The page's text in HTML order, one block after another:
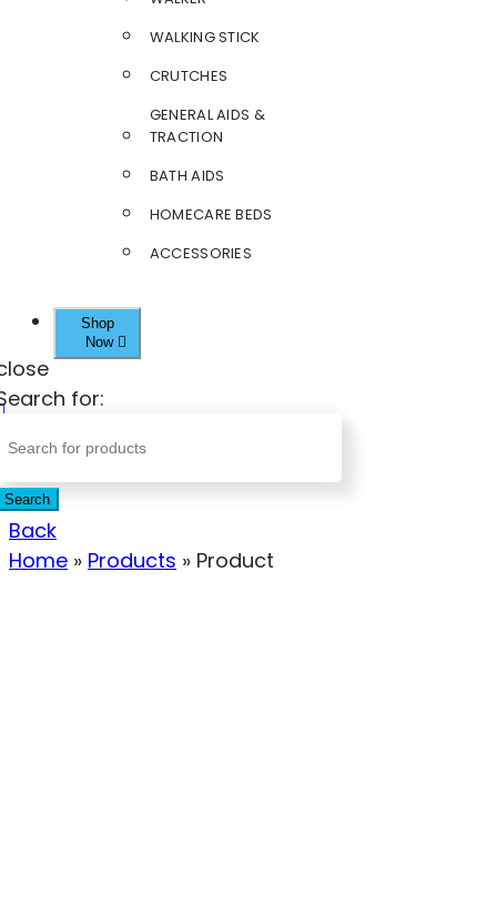
WALKING STICK
CRUTCHES
GENERAL AIDS &
TRACTION
BATH AIDS
HOMECARE BEDS
ACCESSORIES
Shop
Now
for:
Search
Back
Home » Products » Product